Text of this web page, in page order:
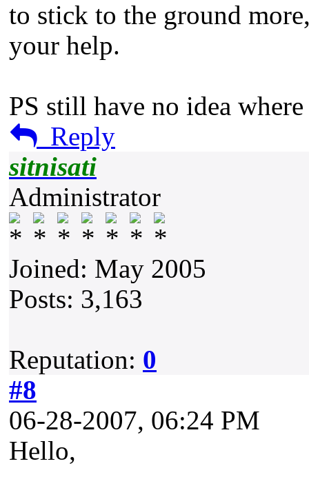
to stick to the ground
your help.
PS still have no idea
Reply
sitnisati
Administrator
Joined: May 2005
Posts: 3,163
Reputation: 0
#8
06-28-2007, 06:24 PM
Hello,